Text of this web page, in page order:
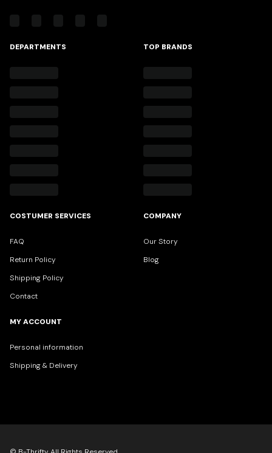
DEPARTMENTS TOP BRANDS
COSTUMER SERVICES
FAQ
Return Policy
Shipping Policy
Contact
COMPANY
Our Story
Blog
MY ACCOUNT
Personal information
Shipping & Delivery